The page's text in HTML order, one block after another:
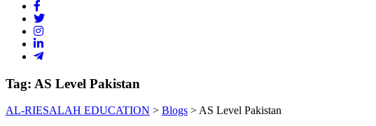
Tag: AS Level Pakistan
AL-RIESALAH EDUCATION > Blogs >AS Level Pakistan